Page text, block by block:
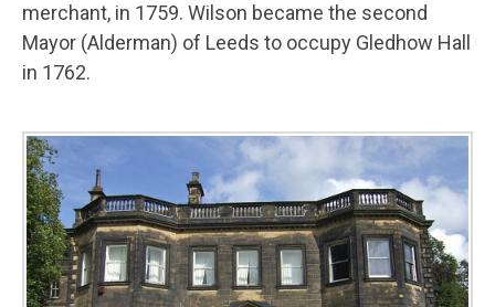
merchant, in 1759. Wilson became the second
Mayor (Alderman) of Leeds to occupy Gledhow Hall
in 1762.
Image